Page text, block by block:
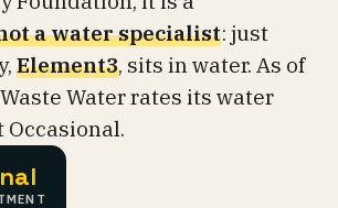
a water specialist: just
Element3, sits in water. As of
Water rates its water